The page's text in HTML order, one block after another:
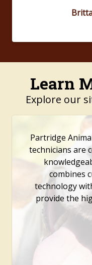
Learn
Explore our
Partridge
technicians are
combines
technology
provide the